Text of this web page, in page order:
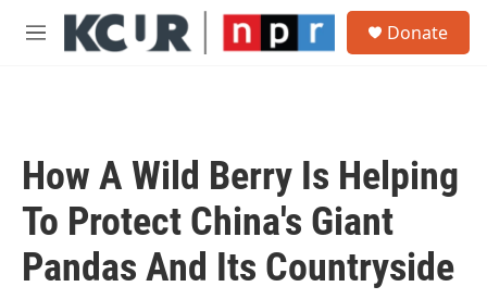
Skip to main content
M
Donate
How A Wild Berry Is Helping
To Protect China's Giant
Pandas And Its Countryside